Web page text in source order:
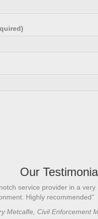
Our
service provider in a very
Highly recommended"
Metcalfe, Civil Enforcement